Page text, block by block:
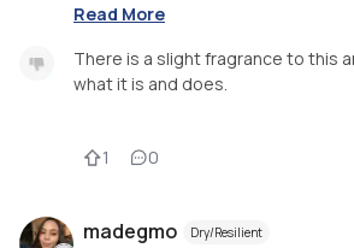
Read More
There is a slight fragrance to this
what it is and does.
1 0
madegmo Dry/Resilient